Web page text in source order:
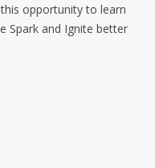
opportunity to learn
Spark and Ignite better